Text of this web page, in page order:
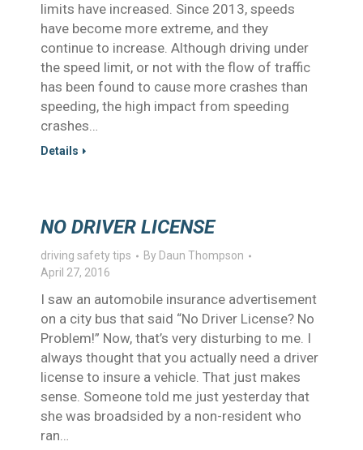
limits have increased. Since 2013, speeds
have become more extreme, and they
continue to increase. Although driving under
the speed limit, or not with the flow of traffic
has been found to cause more crashes than
speeding, the high impact from speeding
crashes…
Details
NO DRIVER LICENSE
driving safety tips By Daun Thompson
April 27, 2016
I saw an automobile insurance advertisement
on a city bus that said “No Driver License? No
Problem!” Now, that’s very disturbing to me. I
always thought that you actually need a driver
license to insure a vehicle. That just makes
sense. Someone told me just yesterday that
she was broadsided by a non-resident who
ran…